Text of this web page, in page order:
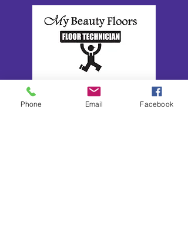
Phone Email Facebook